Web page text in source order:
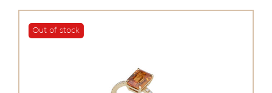
Out of stock